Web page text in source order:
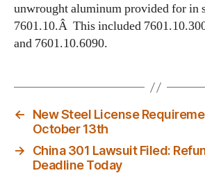
unwrought aluminum provided for in
7601.10.Â This included
and 7601.10.6090.
←
New Steel License
October 13th
→
China 301 Lawsuit Filed:
Deadline Today